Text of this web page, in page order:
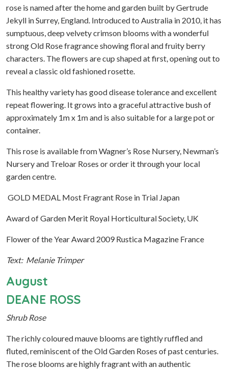
rose is named after the home and garden built by Gertrude
Jekyll in Surrey, England. Introduced to Australia in 2010, it has
sumptuous, deep velvety crimson blooms with a wonderful
strong Old Rose fragrance showing floral and fruity berry
characters. The flowers are cup shaped at first, opening out to
reveal a classic old fashioned rosette.
This healthy variety has good disease tolerance and excellent
repeat flowering. It grows into a graceful attractive bush of
approximately 1m x 1m and is also suitable for a large pot or
container.
This rose is available from Wagner’s Rose Nursery, Newman’s
Nursery and Treloar Roses or order it through your local
garden centre.
GOLD MEDAL Most Fragrant Rose in Trial Japan
Award of Garden Merit Royal Horticultural Society, UK
Flower of the Year Award 2009 Rustica Magazine France
Text: Melanie Trimper
August
DEANE ROSS
Shrub Rose
The richly coloured mauve blooms are tightly ruffled and
fluted, reminiscent of the Old Garden Roses of past centuries.
The rose blooms are highly fragrant with an authentic